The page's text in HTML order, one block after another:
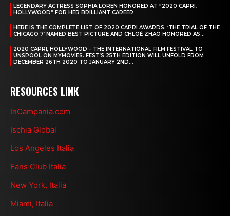
LEGENDARY ACTRESS SOPHIA LOREN HONORED AT “2020 CAPRI,
HOLLYWOOD” FOR HER BRILLIANT CAREER
HERE IS THE COMPLETE LIST OF 2020 CAPRI AWARDS. ‘THE TRIAL OF THE
CHICAGO 7’ NAMED BEST PICTURE AND CHLOÉ ZHAO HONORED AS...
2020 CAPRI, HOLLYWOOD – THE INTERNATIONAL FILM FESTIVAL TO
UNSPOOL ON MYMOVIES. FEST’S 25TH EDITION WILL UNFOLD FROM
DECEMBER 26TH 2020 TO JANUARY 2ND...
RESOURCES LINK
InCampania.com
Ischia Global
Los Angeles Italia
Fans Club Italia
New York, Italia
Miami, Italia